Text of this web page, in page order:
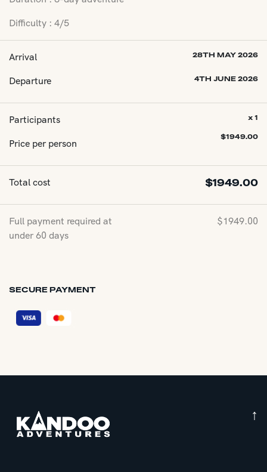
Difficulty : 4/5
Arrival 28TH MAY 2026
Departure 4TH JUNE 2026
Participants
Price per person
x 1
$1949.00
Total cost $1949.00
Full payment required at
under 60 days
$1949.00
SECURE PAYMENT
↑